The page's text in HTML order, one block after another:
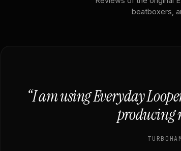
beatboxers,
“I am using Everyday
producing